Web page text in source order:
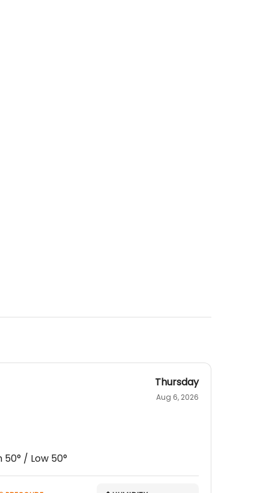
Thursday
Aug 6, 2026
50° / Low 50°